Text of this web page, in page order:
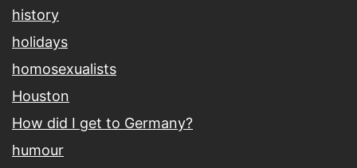
history
holidays
homosexualists
Houston
How did I get to Germany?
humour